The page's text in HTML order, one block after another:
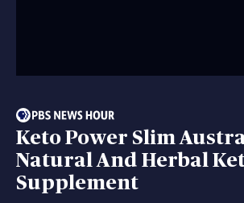
Keto Power Slim
Natural And Herbal
Supplement